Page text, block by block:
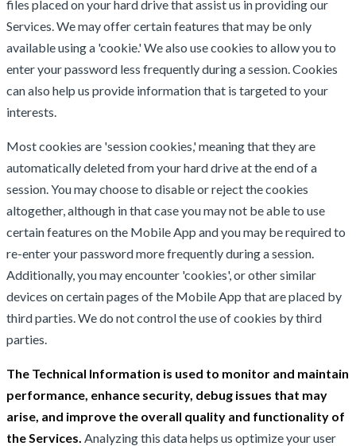
files placed on your hard drive that assist us in providing our
Services. We may offer certain features that may be only
available using a 'cookie.' We also use cookies to allow you to
enter your password less frequently during a session. Cookies
can also help us provide information that is targeted to your
interests.
Most cookies are 'session cookies,' meaning that they are
automatically deleted from your hard drive at the end of a
session. You may choose to disable or reject the cookies
altogether, although in that case you may not be able to use
certain features on the Mobile App and you may be required to
re-enter your password more frequently during a session.
Additionally, you may encounter 'cookies', or other similar
devices on certain pages of the Mobile App that are placed by
third parties. We do not control the use of cookies by third
parties.
The Technical Information is used to monitor and maintain
performance, enhance security, debug issues that may
arise, and improve the overall quality and functionality of
the Services. Analyzing this data helps us optimize your user